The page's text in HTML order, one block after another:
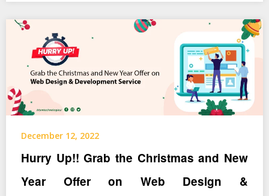
December 12, 2022
Hurry Up!! Grab the Christmas and New
Year Offer on Web Design &